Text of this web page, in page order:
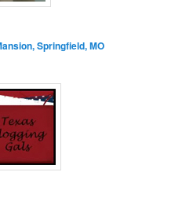
Springfield, MO